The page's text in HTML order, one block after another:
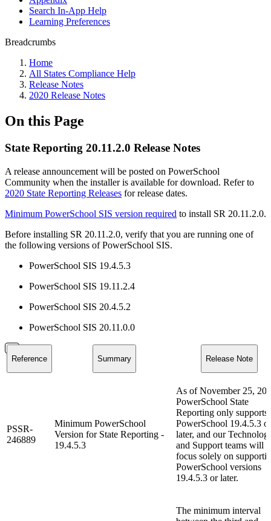
Search In-App Help
Learning Preferences
Breadcrumbs
Home
All States Compliance Help
Release Notes
2020 Release Notes
On this Page
State Reporting 20.11.2.0 Release Notes
A release announcement will be posted on PowerSchool
Community when the installer is available for download. Refer to
2020 State Reporting Releases for release dates.
Minimum PowerSchool SIS version required to install SR 20.11.2.0.
Before installing SR 20.11.2.0, verify that you are running one of
the following versions of PowerSchool SIS.
PowerSchool SIS 19.4.5.3
PowerSchool SIS 19.11.2.4
PowerSchool SIS 20.4.5.2
PowerSchool SIS 20.11.0.0
Reference Summary Release Note
PSSR-
246889
Minimum PowerSchool
Version for State Reporting -
19.4.5.3
As of November 25,
PowerSchool State
Reporting only supports
PowerSchool 19.4.5.3 or
later, and our
and Support teams will
focus solely on
PowerSchool versions
19.4.5.3 or later.
The minimum interval